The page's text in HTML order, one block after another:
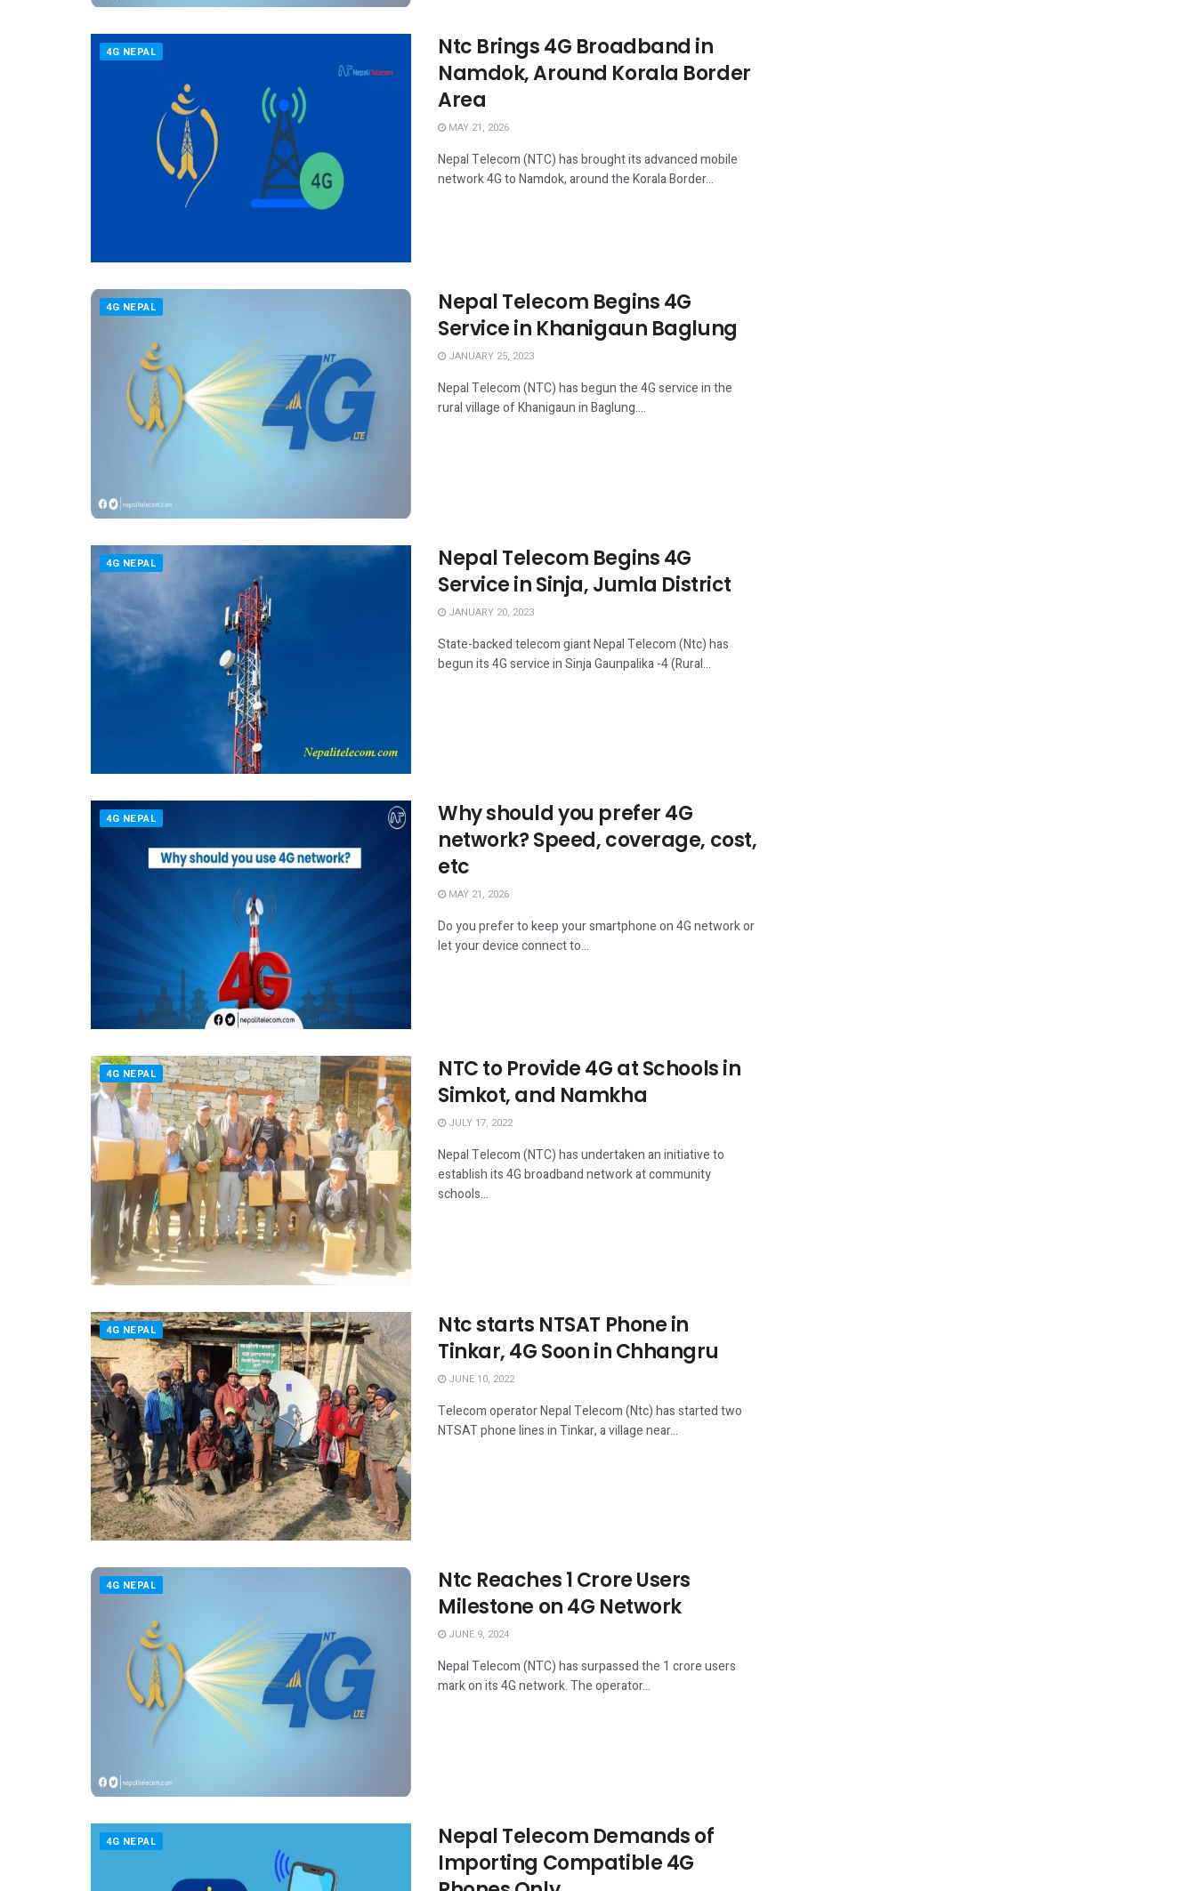
4G NEPAL
Ntc Brings 4G Broadband in
Namdok, Around Korala Border
Area
MAY 21, 2026
Nepal Telecom (NTC) has brought its advanced mobile
network 4G to Namdok, around the Korala Border...
4G NEPAL
Nepal Telecom Begins 4G
Service in Khanigaun Baglung
JANUARY 25, 2023
Nepal Telecom (NTC) has begun the 4G service in the
rural village of Khanigaun in Baglung....
4G NEPAL
Nepal Telecom Begins 4G
Service in Sinja, Jumla District
JANUARY 20, 2023
State-backed telecom giant Nepal Telecom (Ntc) has
begun its 4G service in Sinja Gaunpalika -4 (Rural...
4G NEPAL
Why should you prefer 4G
network? Speed, coverage, cost,
etc
MAY 21, 2026
Do you prefer to keep your smartphone on 4G network or
let your device connect to...
4G NEPAL
NTC to Provide 4G at Schools in
Simkot, and Namkha
JULY 17, 2022
Nepal Telecom (NTC) has undertaken an initiative to
establish its 4G broadband network at community
schools...
4G NEPAL
Ntc starts NTSAT Phone in
Tinkar, 4G Soon in Chhangru
JUNE 10, 2022
Telecom operator Nepal Telecom (Ntc) has started two
NTSAT phone lines in Tinkar, a village near...
4G NEPAL
Ntc Reaches 1 Crore Users
Milestone on 4G Network
JUNE 9, 2024
Nepal Telecom (NTC) has surpassed the 1 crore users
mark on its 4G network. The operator...
4G NEPAL
Nepal Telecom Demands of
Importing Compatible 4G